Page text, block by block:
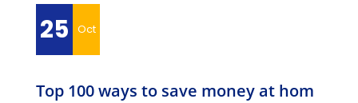
25 Oct
Top 100 ways to save money at hom